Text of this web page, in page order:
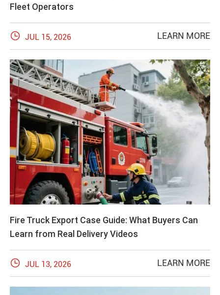
Fleet Operators
 JUL 15, 2026 LEARN MORE
Fire Truck Export Case Guide: What Buyers Can
Learn from Real Delivery Videos
 JUL 13, 2026 LEARN MORE